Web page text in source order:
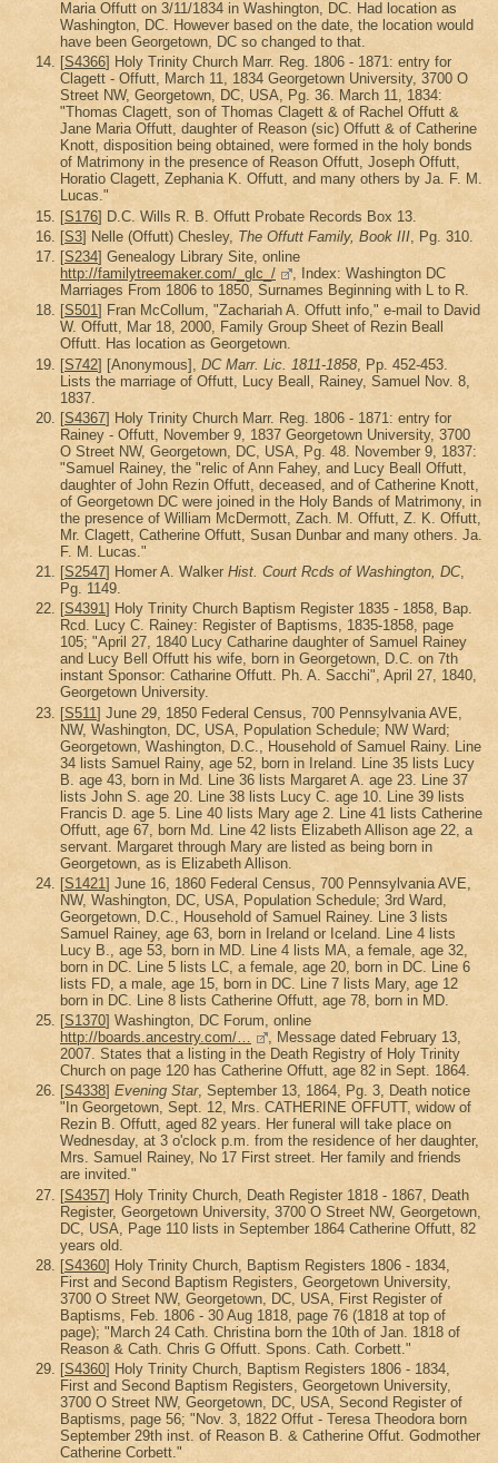
Maria Offutt on 3/11/1834 in Washington, DC. Had location as
Washington, DC. However based on the date, the location would
have been Georgetown, DC so changed to that.
[S4366] Holy Trinity Church Marr. Reg. 1806 - 1871: entry for
Clagett - Offutt, March 11, 1834 Georgetown University, 3700 O
Street NW, Georgetown, DC, USA, Pg. 36. March 11, 1834:
"Thomas Clagett, son of Thomas Clagett & of Rachel Offutt &
Jane Maria Offutt, daughter of Reason (sic) Offutt & of Catherine
Knott, disposition being obtained, were formed in the holy bonds
of Matrimony in the presence of Reason Offutt, Joseph Offutt,
Horatio Clagett, Zephania K. Offutt, and many others by Ja. F. M.
Lucas."
[S176] D.C. Wills R. B. Offutt Probate Records Box 13.
[S3] Nelle (Offutt) Chesley, The Offutt Family, Book III , Pg. 310.
[S234] Genealogy Library Site, online
http://familytreemaker.com/_glc_/
, Index: Washington DC
Marriages From 1806 to 1850, Surnames Beginning with L to R.
[S501] Fran McCollum, "Zachariah A. Offutt info," e-mail to David
W. Offutt, Mar 18, 2000, Family Group Sheet of Rezin Beall
Offutt. Has location as Georgetown.
[S742] [Anonymous], DC Marr. Lic. 1811-1858 , Pp. 452-453.
Lists the marriage of Offutt, Lucy Beall, Rainey, Samuel Nov. 8,
1837.
[S4367] Holy Trinity Church Marr. Reg. 1806 - 1871: entry for
Rainey - Offutt, November 9, 1837 Georgetown University, 3700
O Street NW, Georgetown, DC, USA, Pg. 48. November 9, 1837:
"Samuel Rainey, the "relic of Ann Fahey, and Lucy Beall Offutt,
daughter of John Rezin Offutt, deceased, and of Catherine Knott,
of Georgetown DC were joined in the Holy Bands of Matrimony, in
the presence of William McDermott, Zach. M. Offutt, Z. K. Offutt,
Mr. Clagett, Catherine Offutt, Susan Dunbar and many others. Ja.
F. M. Lucas."
[S2547] Homer A. Walker Hist. Court Rcds of Washington, DC,
Pg. 1149.
[S4391] Holy Trinity Church Baptism Register 1835 - 1858, Bap.
Rcd. Lucy C. Rainey: Register of Baptisms, 1835-1858, page
105; "April 27, 1840 Lucy Catharine daughter of Samuel Rainey
and Lucy Bell Offutt his wife, born in Georgetown, D.C. on 7th
instant Sponsor: Catharine Offutt. Ph. A. Sacchi", April 27, 1840,
Georgetown University.
[S511] June 29, 1850 Federal Census, 700 Pennsylvania AVE,
NW, Washington, DC, USA, Population Schedule; NW Ward;
Georgetown, Washington, D.C., Household of Samuel Rainy. Line
34 lists Samuel Rainy, age 52, born in Ireland. Line 35 lists Lucy
B. age 43, born in Md. Line 36 lists Margaret A. age 23. Line 37
lists John S. age 20. Line 38 lists Lucy C. age 10. Line 39 lists
Francis D. age 5. Line 40 lists Mary age 2. Line 41 lists Catherine
Offutt, age 67, born Md. Line 42 lists Elizabeth Allison age 22, a
servant. Margaret through Mary are listed as being born in
Georgetown, as is Elizabeth Allison.
[S1421 ] June 16, 1860 Federal Census, 700 Pennsylvania AVE,
NW, Washington, DC, USA, Population Schedule; 3rd Ward,
Georgetown, D.C., Household of Samuel Rainey. Line 3 lists
Samuel Rainey, age 63, born in Ireland or Iceland. Line 4 lists
Lucy B., age 53, born in MD. Line 4 lists MA, a female, age 32,
born in DC. Line 5 lists LC, a female, age 20, born in DC. Line 6
lists FD, a male, age 15, born in DC. Line 7 lists Mary, age 12
born in DC. Line 8 lists Catherine Offutt, age 78, born in MD.
[S1370] Washington, DC Forum, online
http://boards.ancestry.com/…
, Message dated February 13,
2007. States that a listing in the Death Registry of Holy Trinity
Church on page 120 has Catherine Offutt, age 82 in Sept. 1864.
[S4338] Evening Star, September 13, 1864, Pg. 3, Death notice
"In Georgetown, Sept. 12, Mrs. CATHERINE OFFUTT, widow of
Rezin B. Offutt, aged 82 years. Her funeral will take place on
Wednesday, at 3 o'clock p.m. from the residence of her daughter,
Mrs. Samuel Rainey, No 17 First street. Her family and friends
are invited."
[S4357] Holy Trinity Church, Death Register 1818 - 1867, Death
Register, Georgetown University, 3700 O Street NW, Georgetown,
DC, USA, Page 110 lists in September 1864 Catherine Offutt, 82
years old.
[S4360] Holy Trinity Church, Baptism Registers 1806 - 1834,
First and Second Baptism Registers, Georgetown University,
3700 O Street NW, Georgetown, DC, USA, First Register of
Baptisms, Feb. 1806 - 30 Aug 1818, page 76 (1818 at top of
page); "March 24 Cath. Christina born the 10th of Jan. 1818 of
Reason & Cath. Chris G Offutt. Spons. Cath. Corbett."
[S4360] Holy Trinity Church, Baptism Registers 1806 - 1834,
First and Second Baptism Registers, Georgetown University,
3700 O Street NW, Georgetown, DC, USA, Second Register of
Baptisms, page 56; "Nov. 3, 1822 Offut - Teresa Theodora born
September 29th inst. of Reason B. & Catherine Offut. Godmother
Catherine Corbett."